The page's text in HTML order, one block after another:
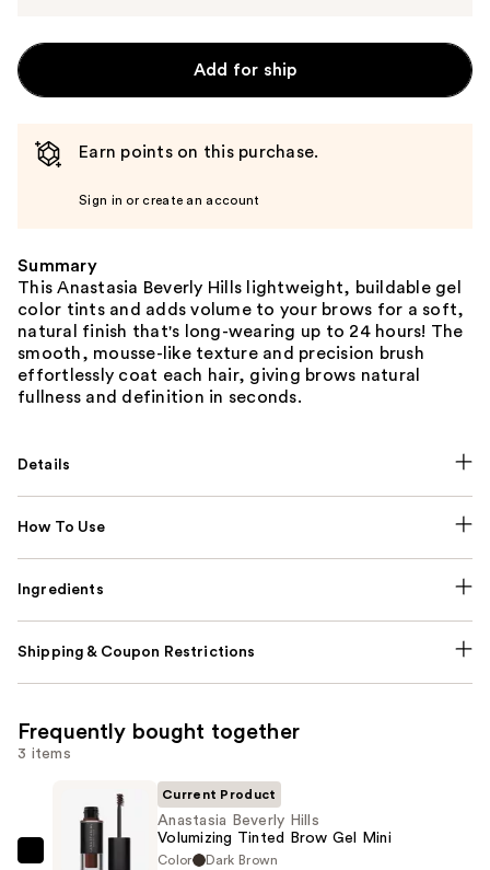
Add for ship
Earn points on this purchase.
Sign in or create an account
Summary
This Anastasia Beverly Hills lightweight, buildable gel
color tints and adds volume to your brows for a soft,
natural finish that's long-wearing up to 24 hours! The
smooth, mousse-like texture and precision brush
effortlessly coat each hair, giving brows natural
fullness and definition in seconds.
Details
How To Use
Ingredients
Shipping & Coupon Restrictions
Frequently bought together
3 items
Anastasia
Current Product
Anastasia Beverly Hills
Volumizing Tinted Brow Gel Mini
Color
Dark Brown